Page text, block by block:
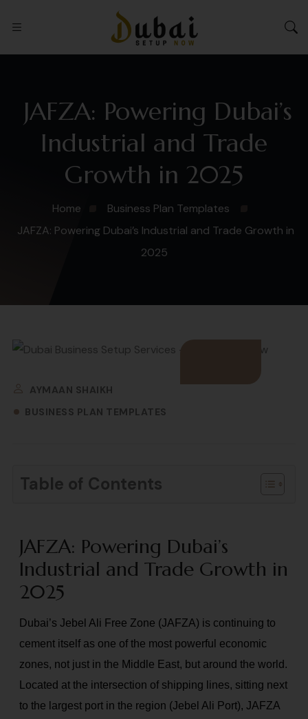
JAFZA: Powering Dubai’s
Industrial and Trade
Growth in 2025
Home
Business Plan Templates
JAFZA: Powering Dubai’s Industrial and Trade Growth in
2025
AYMAAN SHAIKH
BUSINESS PLAN TEMPLATES
Table of Contents
JAFZA: Powering Dubai’s
Industrial and Trade Growth in
2025
Dubai’s Jebel Ali Free Zone (JAFZA) is continuing to
cement itself as one of the most powerful economic
zones, not just in the Middle East, but around the world.
Located at the intersection of shipping lines, sitting next
to the largest port in the region (Jebel Ali Port), JAFZA